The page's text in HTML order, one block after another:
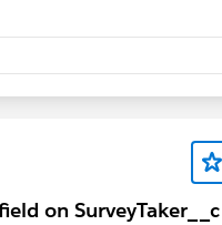
on SurveyTaker__c